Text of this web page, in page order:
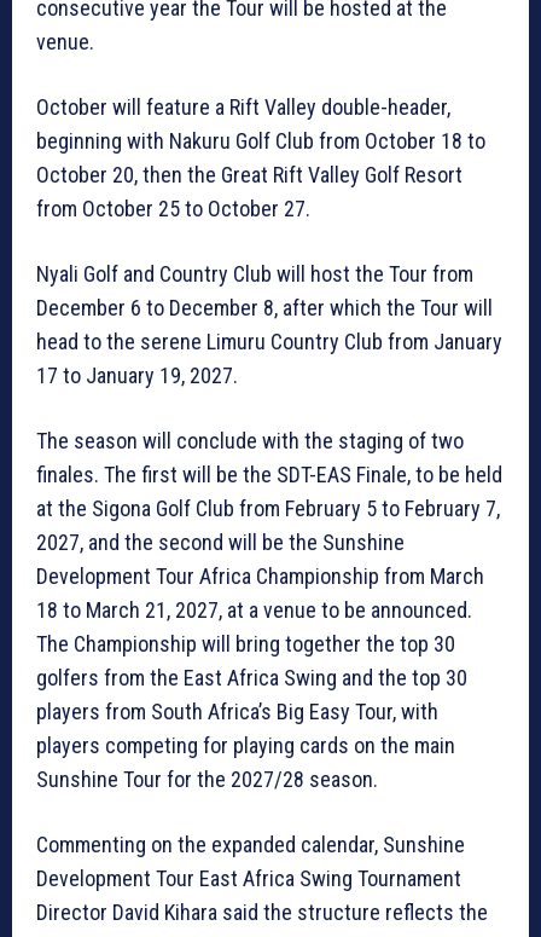
consecutive year the Tour will be hosted at the
venue.
October will feature a Rift Valley double-header,
beginning with Nakuru Golf Club from October 18 to
October 20, then the Great Rift Valley Golf Resort
from October 25 to October 27.
Nyali Golf and Country Club will host the Tour from
December 6 to December 8, after which the Tour will
head to the serene Limuru Country Club from January
17 to January 19, 2027.
The season will conclude with the staging of two
finales. The first will be the SDT-EAS Finale, to be held
at the Sigona Golf Club from February 5 to February 7,
2027, and the second will be the Sunshine
Development Tour Africa Championship from March
18 to March 21, 2027, at a venue to be announced.
The Championship will bring together the top 30
golfers from the East Africa Swing and the top 30
players from South Africa’s Big Easy Tour, with
players competing for playing cards on the main
Sunshine Tour for the 2027/28 season.
Commenting on the expanded calendar, Sunshine
Development Tour East Africa Swing Tournament
Director David Kihara said the structure reflects the